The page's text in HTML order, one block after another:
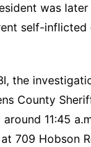
was
self-inflicted
the
County
11:45
709 Hobson